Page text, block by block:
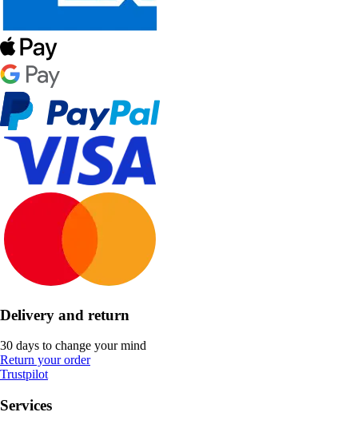
Delivery and return
30 days to change your mind
Return your order
Trustpilot
Services